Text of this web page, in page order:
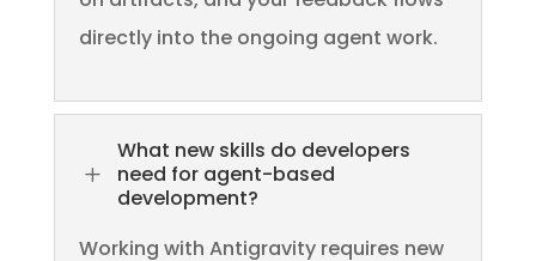
directly into the ongoing agent work.
L
What new skills do developers
need for agent-based
development?
Working with Antigravity requires new